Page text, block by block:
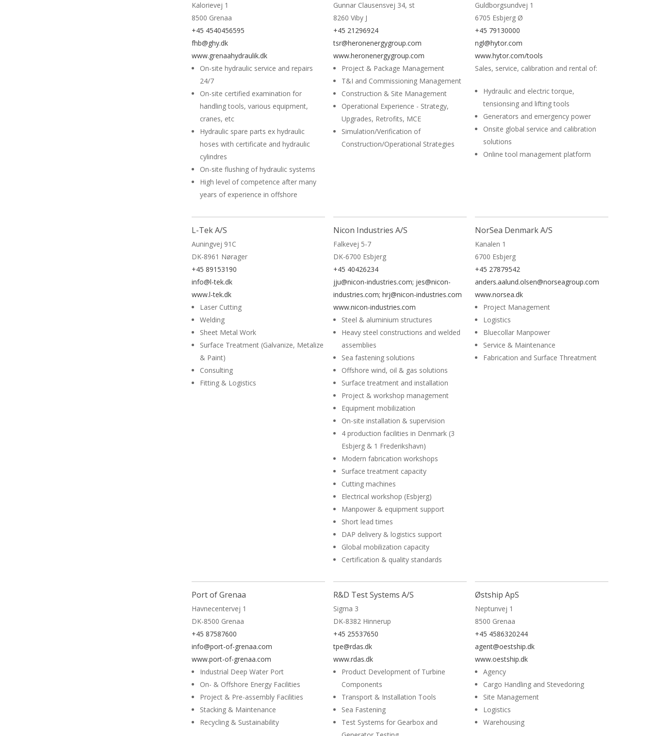
Kalorievej 1
8500 Grenaa
+45 4540456595
fhb@ghy.dk
www.grenaahydraulik.dk
On-site hydraulic service and repairs
24/7
On-site certified examination for
handling tools, various equipment,
cranes, etc
Hydraulic spare parts ex hydraulic
hoses with certificate and hydraulic
cylindres
On-site flushing of hydraulic systems
High level of competence after many
years of experience in offshore
Gunnar Clausensvej 34, st
8260 Viby J
+45 21296924
tsr@heronenergygroup.com
www.heronenergygroup.com
Project & Package Management
T&I and Commissioning Management
Construction & Site Management
Operational Experience - Strategy,
Upgrades, Retrofits, MCE
Simulation/Verification of
Construction/Operational Strategies
Guldborgsundvej 1
6705 Esbjerg Ø
+45 79130000
ngl@hytor.com
www.hytor.com/tools
Sales, service, calibration and rental of:
Hydraulic and electric torque,
tensionsing and lifting tools
Generators and emergency power
Onsite global service and calibration
solutions
Online tool management platform
L-Tek A/S
Auningvej 91C
DK-8961 Nørager
+45 89153190
info@l-tek.dk
www.l-tek.dk
Laser Cutting
Welding
Sheet Metal Work
Surface Treatment (Galvanize, Metalize
& Paint)
Consulting
Fitting & Logistics
Nicon Industries A/S
Falkevej 5-7
DK-6700 Esbjerg
+45 40426234
jju@nicon-industries.com; jes@nicon-
industries.com; hrj@nicon-industries.com
www.nicon-industries.com
Steel & aluminium structures
Heavy steel constructions and welded
assemblies
Sea fastening solutions
Offshore wind, oil & gas solutions
Surface treatment and installation
Project & workshop management
Equipment mobilization
On-site installation & supervision
4 production facilities in Denmark (3
Esbjerg & 1 Frederikshavn)
Modern fabrication workshops
Surface treatment capacity
Cutting machines
Electrical workshop (Esbjerg)
Manpower & equipment support
Short lead times
DAP delivery & logistics support
Global mobilization capacity
Certification & quality standards
NorSea Denmark A/S
Kanalen 1
6700 Esbjerg
+45 27879542
anders.aalund.olsen@norseagroup.com
www.norsea.dk
Project Management
Logistics
Bluecollar Manpower
Service & Maintenance
Fabrication and Surface Threatment
Read More
Port of Grenaa
Havnecentervej 1
DK-8500 Grenaa
+45 87587600
info@port-of-grenaa.com
www.port-of-grenaa.com
Industrial Deep Water Port
On- & Offshore Energy Facilities
Project & Pre-assembly Facilities
Stacking & Maintenance
Recycling & Sustainability
R&D Test Systems A/S
Sigma 3
DK-8382 Hinnerup
+45 25537650
tpe@rdas.dk
www.rdas.dk
Product Development of Turbine
Components
Transport & Installation Tools
Sea Fastening
Test Systems for Gearbox and
Østship ApS
Neptunvej 1
8500 Grenaa
+45 4586320244
agent@oestship.dk
www.oestship.dk
Agency
Cargo Handling and Stevedoring
Site Management
Logistics
Warehousing